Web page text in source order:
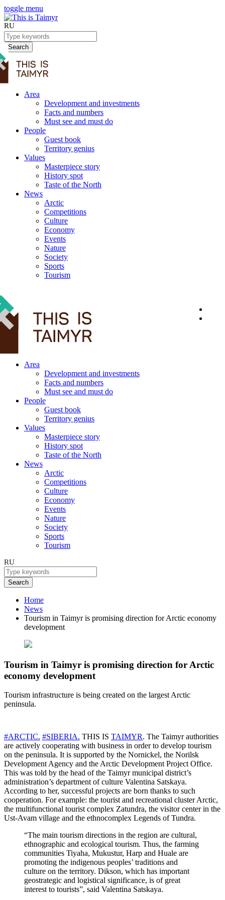
toggle menu
RU
Search
Area
Development and investments
Facts and numbers
Must see and must do
People
Guest book
Territory genius
Values
Masterpiece story
History spot
Taste of the North
News
Arctic
Competitions
Culture
Economy
Events
Nature
Society
Sports
Tourism
Area
Development and investments
Facts and numbers
Must see and must do
People
Guest book
Territory genius
Values
Masterpiece story
History spot
Taste of the North
News
Arctic
Competitions
Culture
Economy
Events
Nature
Society
Sports
Tourism
RU
Search
Home
News
Tourism in Taimyr is promising direction for Arctic economy
development
Tourism in Taimyr is promising direction for Arctic
economy development
Tourism infrastructure is being created on the largest Arctic
peninsula.
#ARCTIC. #SIBERIA. THIS IS TAIMYR. The Taimyr authorities
are actively cooperating with business in order to develop tourism
on the peninsula. It is supported by the Nornickel, the Norilsk
Development Agency and the Arctic Development Project Office.
This was told by the head of the Taimyr municipal district’s
administration’s department of culture Valentina Satskaya.
According to her, successful projects are born thanks to such
cooperation. For example: the tourist and recreational cluster Arctic,
the multifunctional tourist complex Zatundra, the visitor center in the
Ust-Avam village and the ethnocomplex Legends of Tundra.
“The main tourism directions in the region are cultural,
ethnographic and ecological tourism. Thus, the farming
communities Tiyaha, Mukustur, Harp and Huale are
promoting the indigenous peoples’ traditions and
culture on the territory. Dikson, which has important
geostrategic and logistical significance, is of great
interest to tourists”, said Valentina Satskaya.